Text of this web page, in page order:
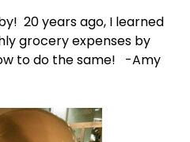
20 years ago, I learned
grocery expenses by
to do the same! -Amy